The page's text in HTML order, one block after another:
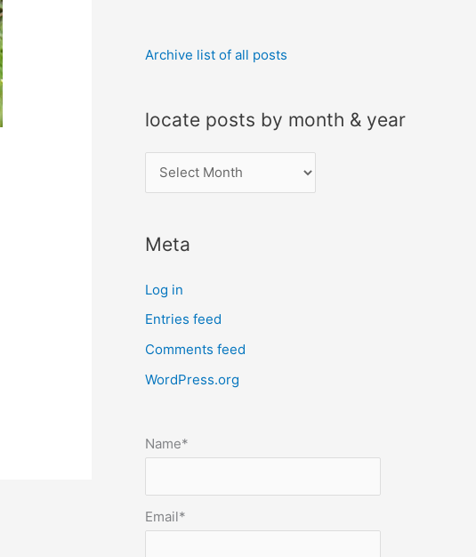
Archive list of all posts
locate posts by month & year
o
a
e
p
o
s
b
m
Meta
Log in
Entries feed
Comments feed
WordPress.org
Name*
Email*